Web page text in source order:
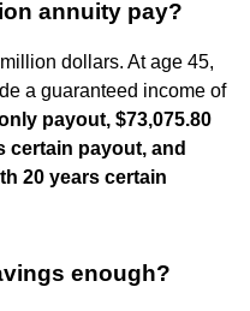
annuity pay?
dollars. At age 45,
a guaranteed income of
payout, $73,075.80
certain payout, and
20 years certain
enough?